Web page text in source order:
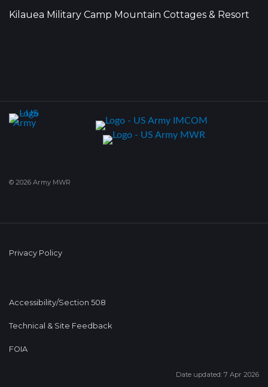
Kilauea Military Camp Mountain Cottages & Resort
© 2026 Army MWR
Privacy Policy
Accessibility/Section 508
Technical & Site Feedback
FOIA
Date updated: 7 Apr 2026